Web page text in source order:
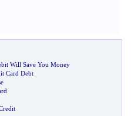
Will Save You Money
Card Debt